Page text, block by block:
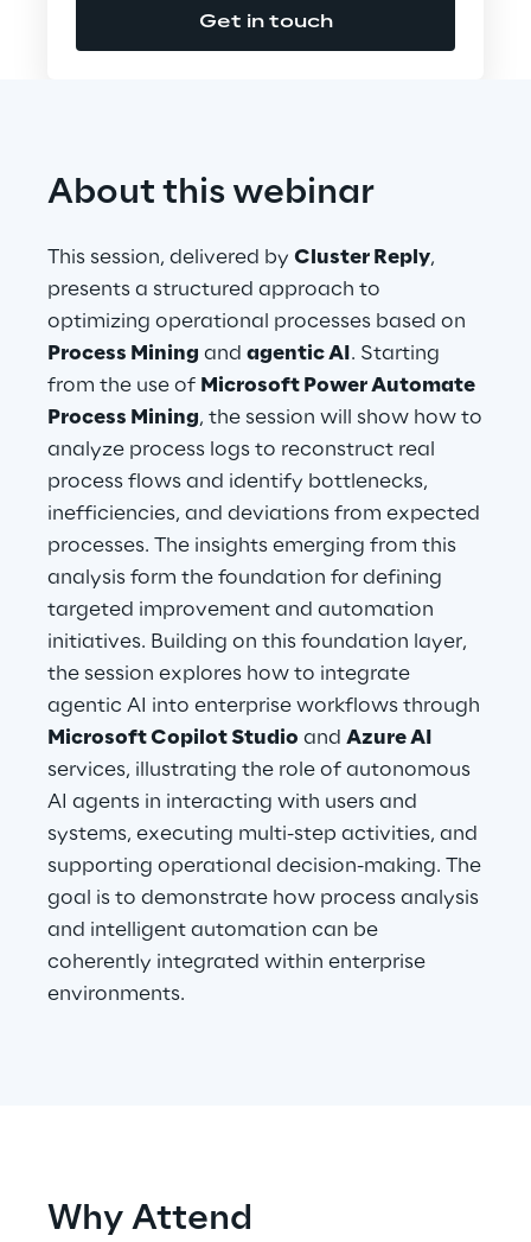
Design
Governance, Risk and Compliance
Hybrid Work
Internet of Things
Metaverse
Prebuilt AI Apps
Quality Engineering
Quantum Computing
Robotics & Autonomous Things
Social Media
Strategy and Business Model Transformation
Supply Chain Management
Telco Networks
3D & Mixed Reality
Get in touch
About this webinar
This session, delivered by Cluster Reply,
presents a structured approach to
optimizing operational processes based on
Process Mining and agentic AI . Starting
from the use of Microsoft Power Automate
Process Mining, the session will show how to
analyze process logs to reconstruct real
process flows and identify bottlenecks,
inefficiencies, and deviations from expected
processes. The insights emerging from this
analysis form the foundation for defining
targeted improvement and automation
initiatives. Building on this foundation layer,
the session explores how to integrate
agentic AI into enterprise workflows through
Microsoft Copilot Studio and Azure AI
services, illustrating the role of autonomous
AI agents in interacting with users and
systems, executing multi-step activities, and
supporting operational decision-making. The
goal is to demonstrate how process analysis
and intelligent automation can be
coherently integrated within enterprise
environments.
Why Attend